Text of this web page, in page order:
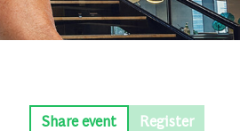
Share event Register